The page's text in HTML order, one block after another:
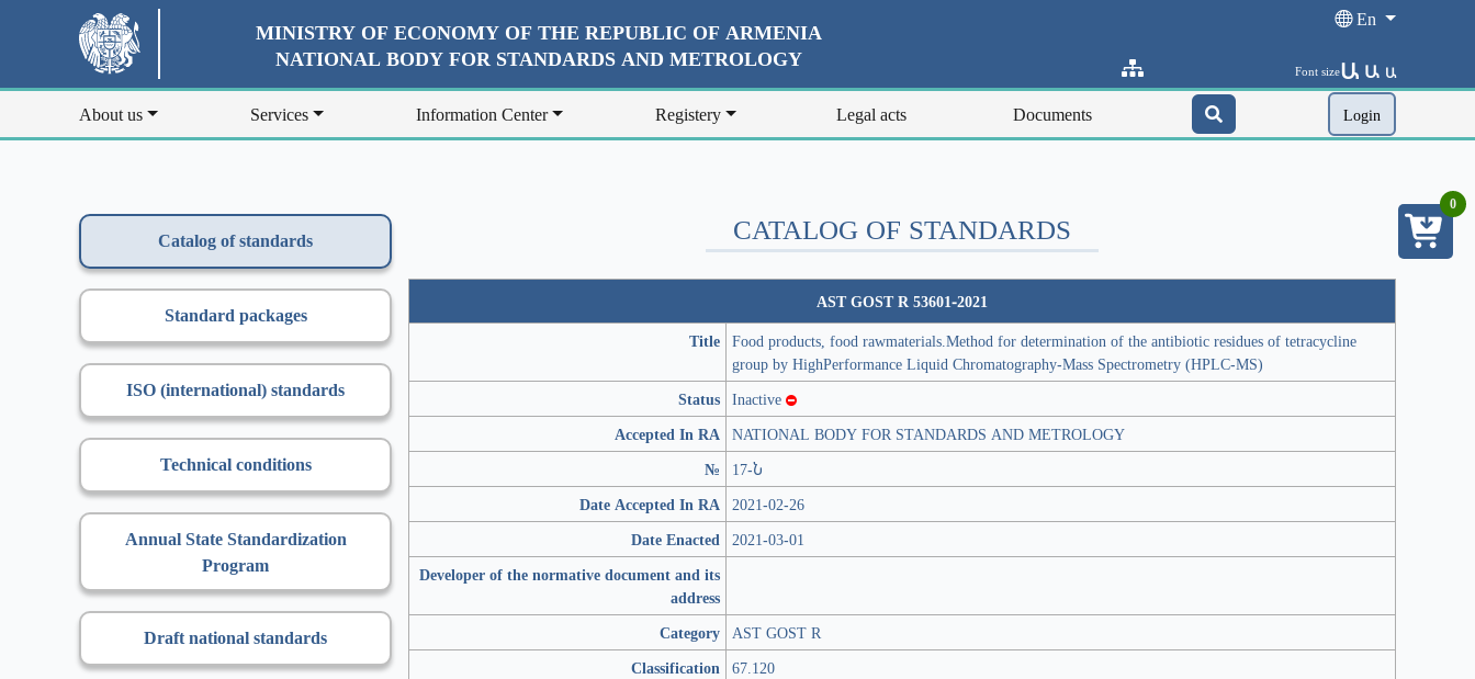
MINISTRY OF ECONOMY OF THE REPUBLIC OF ARMENIA
NATIONAL BODY FOR STANDARDS AND METROLOGY
En
Font sizeԱ Ա Ա
About us Services Information Center Registery Legal acts Documents Login
Catalog of standards
Standard packages
ISO (international) standards
Technical conditions
Annual State Standardization
Program
Draft national standards
CATALOG OF STANDARDS
AST GOST R 53601-2021
Title Food products, food rawmaterials.Method for determination of the antibiotic residues of tetracycline
group by HighPerformance Liquid Chromatography-Mass Spectrometry (HPLC-MS)
Status Inactive
Accepted In RA NATIONAL BODY FOR STANDARDS AND METROLOGY
№
17-Ն
Date Accepted In RA 2021-02-26
Date Enacted 2021-03-01
Developer of the normative document and its
address
Category AST GOST R
Classification 67.120
0